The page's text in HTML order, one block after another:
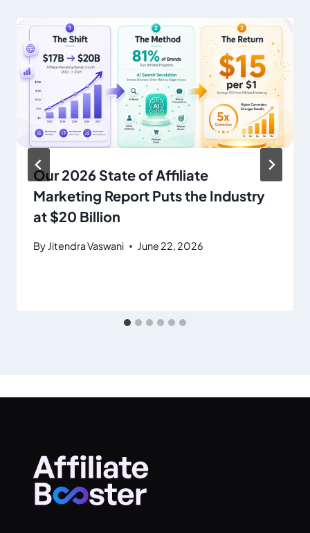
Our 2026 State of Affiliate
Marketing Report Puts the Industry
at $20 Billion
By Jitendra Vaswani June 22, 2026